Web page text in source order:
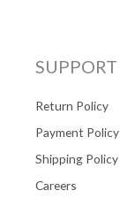
SUPPORT
Return Policy
Payment Policy
Shipping Policy
Careers